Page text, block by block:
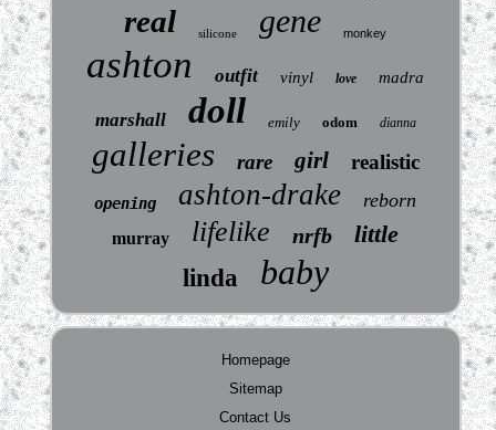
real silicone gene monkey
ashton outfit vinyl love madra
marshall doll emily odom dianna
galleries rare girl realistic
opening ashton-drake reborn
murray lifelike nrfb
little
linda
baby
Homepage
Sitemap
Contact Us